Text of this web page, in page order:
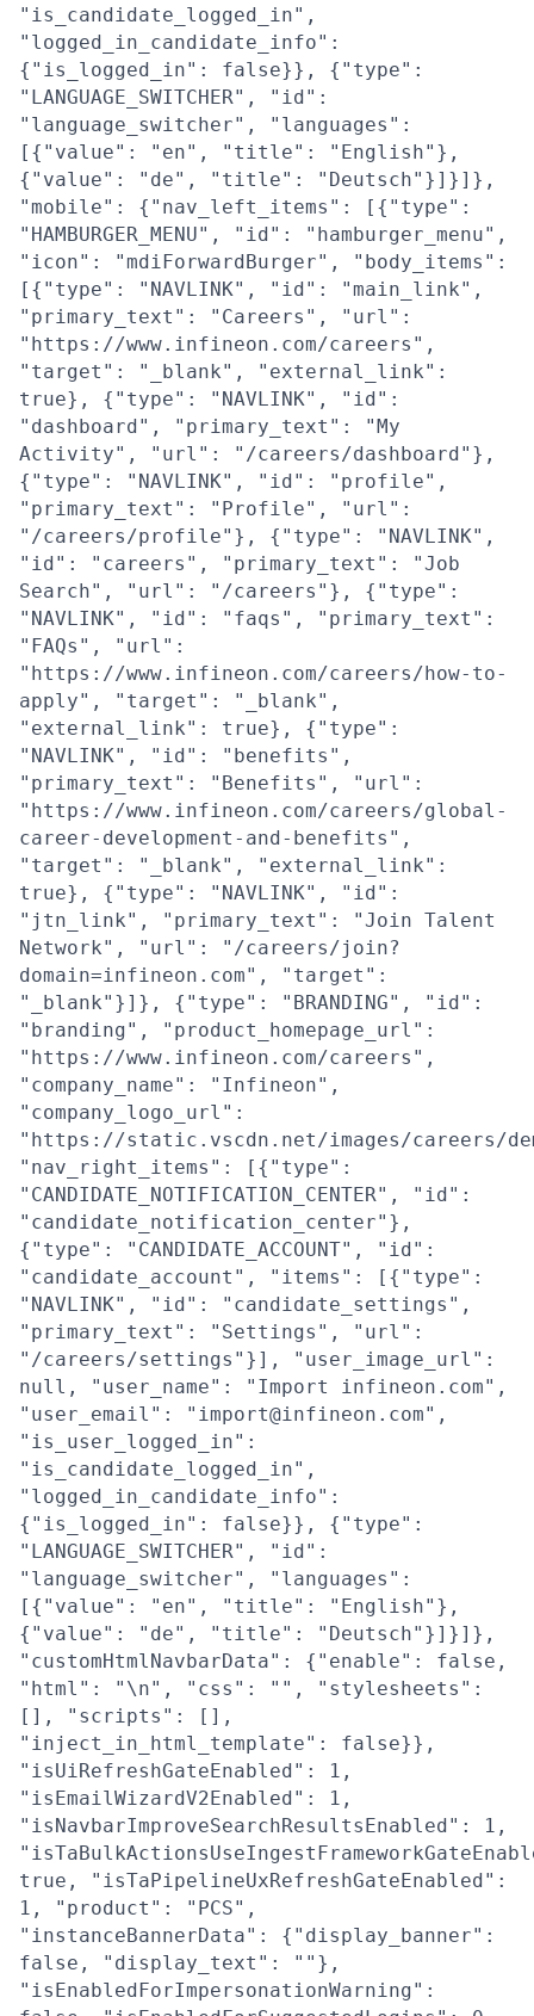
"is_candidate_logged_in",
"logged_in_candidate_info":
{"is_logged_in": false}}, {"type":
"LANGUAGE_SWITCHER", "id":
"language_switcher", "languages":
[{"value": "en", "title": "English"},
{"value": "de", "title": "Deutsch"}]}]},
"mobile": {"nav_left_items": [{"type":
"HAMBURGER_MENU", "id": "hamburger_menu",
"icon": "mdiForwardBurger", "body_items":
[{"type": "NAVLINK", "id": "main_link",
"primary_text": "Careers", "url":
"https://www.infineon.com/careers",
"target": "_blank", "external_link":
true}, {"type": "NAVLINK", "id":
"dashboard", "primary_text": "My
Activity", "url": "/careers/dashboard"},
{"type": "NAVLINK", "id": "profile",
"primary_text": "Profile", "url":
"/careers/profile"}, {"type": "NAVLINK",
"id": "careers", "primary_text": "Job
Search", "url": "/careers"}, {"type":
"NAVLINK", "id": "faqs", "primary_text":
"FAQs", "url":
"https://www.infineon.com/careers/how-to-
apply", "target": "_blank",
"external_link": true}, {"type":
"NAVLINK", "id": "benefits",
"primary_text": "Benefits", "url":
"https://www.infineon.com/careers/global-
career-development-and-benefits",
"target": "_blank", "external_link":
true}, {"type": "NAVLINK", "id":
"jtn_link", "primary_text": "Join Talent
Network", "url": "/careers/join?
domain=infineon.com", "target":
"_blank"}]}, {"type": "BRANDING", "id":
"branding", "product_homepage_url":
"https://www.infineon.com/careers",
"company_name": "Infineon",
"company_logo_url":
"https://static.vscdn.net/images/careers/
"nav_right_items": [{"type":
"CANDIDATE_NOTIFICATION_CENTER", "id":
"candidate_notification_center"},
{"type": "CANDIDATE_ACCOUNT", "id":
"candidate_account", "items": [{"type":
"NAVLINK", "id": "candidate_settings",
"primary_text": "Settings", "url":
"/careers/settings"}], "user_image_url":
null, "user_name": "Import infineon.com",
"user_email": "import@infineon.com",
"is_user_logged_in":
"is_candidate_logged_in",
"logged_in_candidate_info":
{"is_logged_in": false}}, {"type":
"LANGUAGE_SWITCHER", "id":
"language_switcher", "languages":
[{"value": "en", "title": "English"},
{"value": "de", "title": "Deutsch"}]}]},
"customHtmlNavbarData": {"enable": false,
"html": "\n", "css": "", "stylesheets":
[], "scripts": [],
"inject_in_html_template": false}},
"isUiRefreshGateEnabled": 1,
"isEmailWizardV2Enabled": 1,
"isNavbarImproveSearchResultsEnabled": 1,
true, "isTaPipelineUxRefreshGateEnabled":
1, "product": "PCS",
"instanceBannerData": {"display_banner":
false, "display_text": ""},
"isEnabledForImpersonationWarning":